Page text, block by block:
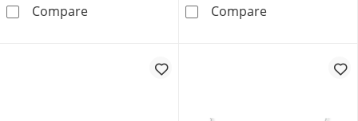
CompareSingapore Chain Necklace Solid 14K Yellow
CompareNow +